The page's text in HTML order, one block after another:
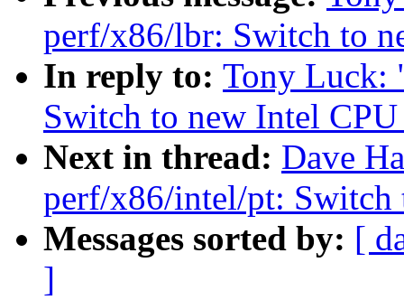
perf/x86/lbr: Switch to
In reply to: Tony Luck:
Switch to new Intel
Next in thread: Dave
perf/x86/intel/pt: Switch
Messages sorted by: [
]